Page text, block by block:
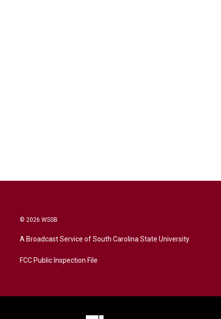
© 2026 WSSB
A Broadcast Service of South Carolina State University
FCC Public Inspection File